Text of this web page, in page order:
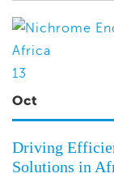
13
Oct
Driving
Solutions in